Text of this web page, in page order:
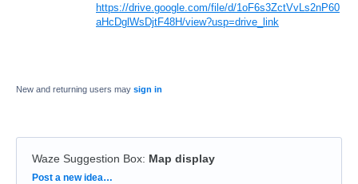
https://drive.google.com/file/d/1oF6s3ZctVvLs2nP60
aHcDglWsDjtF48H/view?usp=drive_link
New and returning users may sign in
Waze Suggestion Box: Map display
Categories
Post a new idea…